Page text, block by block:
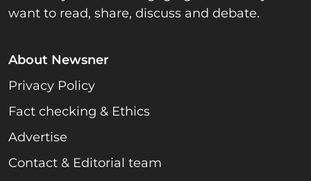
want to read, share, discuss and debate.
About Newsner
Privacy Policy
Fact checking & Ethics
Advertise
Contact & Editorial team